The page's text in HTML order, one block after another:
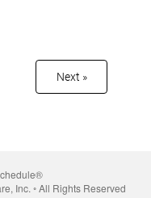
Next »
Inc. ◦ All Rights Reserved